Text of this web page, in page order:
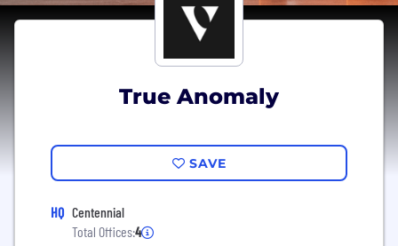
True Anomaly
SAVE
HQ Centennial
Total Offices:4